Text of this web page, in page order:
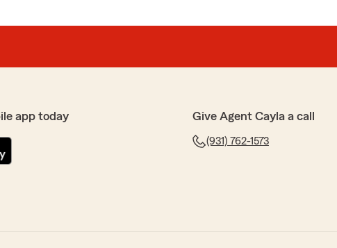
app today Give Agent Cayla a call
(931) 762-1573